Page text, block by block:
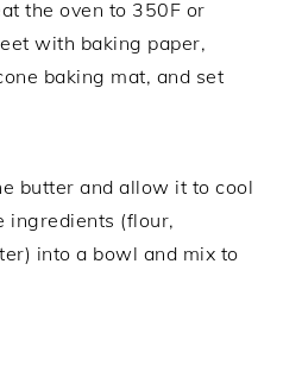
the oven to 350F or
with baking paper,
baking mat, and set
butter and allow it to cool
ingredients (flour,
into a bowl and mix to